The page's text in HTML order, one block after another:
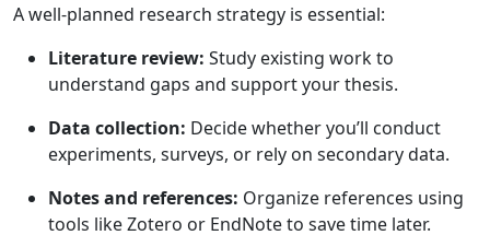
A well-planned research strategy is essential:
Literature review: Study existing work to
understand gaps and support your thesis.
Data collection: Decide whether you’ll conduct
experiments, surveys, or rely on secondary data.
Notes and references: Organize references using
tools like Zotero or EndNote to save time later.